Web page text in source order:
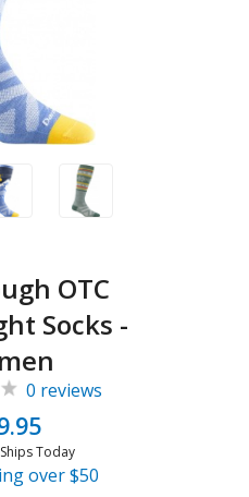
OTC
Socks -
0 reviews
Today
over $50